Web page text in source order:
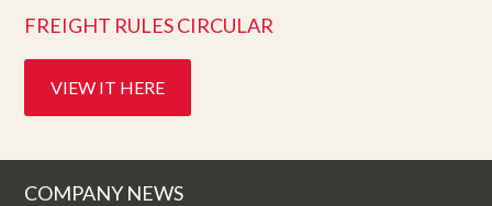
FREIGHT RULES CIRCULAR
VIEW IT HERE
COMPANY NEWS